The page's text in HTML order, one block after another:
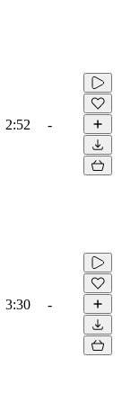
2:52 -
3:30 -